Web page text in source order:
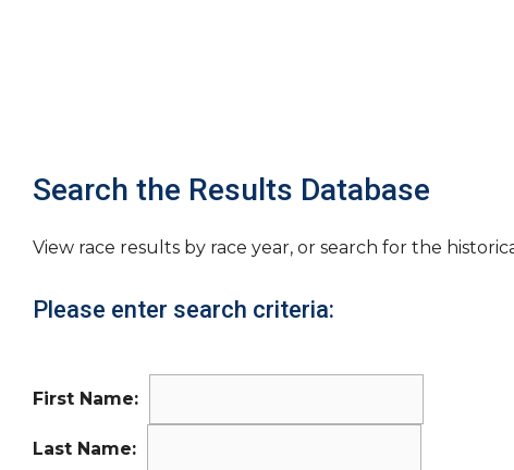
Search the Results Database
View race results by race year, or search for the
Please enter search criteria:
First Name:
Last Name: